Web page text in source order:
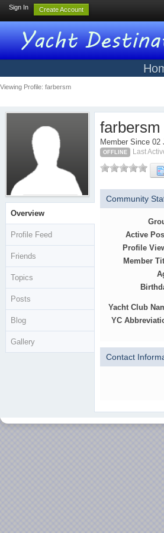
Sign In Create Account
Viewing Profile: farbersm
Overview
Profile Feed
Friends
Topics
Posts
Blog
Gallery
farbersm
Member Since 02
OFFLINE Last
Community
Active
Profile
Member
Yacht Club
YC
Contact